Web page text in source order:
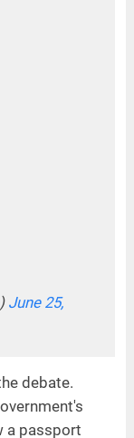
June 25,
debate.
a passport